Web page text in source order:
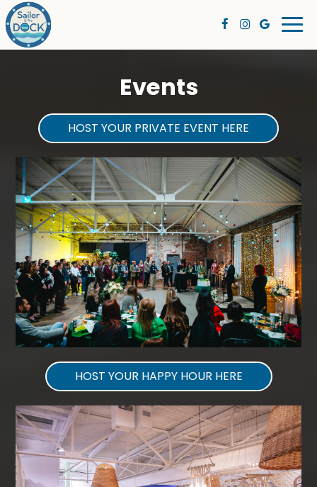
Events
HOST YOUR PRIVATE EVENT HERE
HOST YOUR HAPPY HOUR HERE